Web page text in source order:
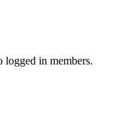
logged in members.